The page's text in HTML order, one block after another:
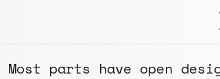
Most parts have open